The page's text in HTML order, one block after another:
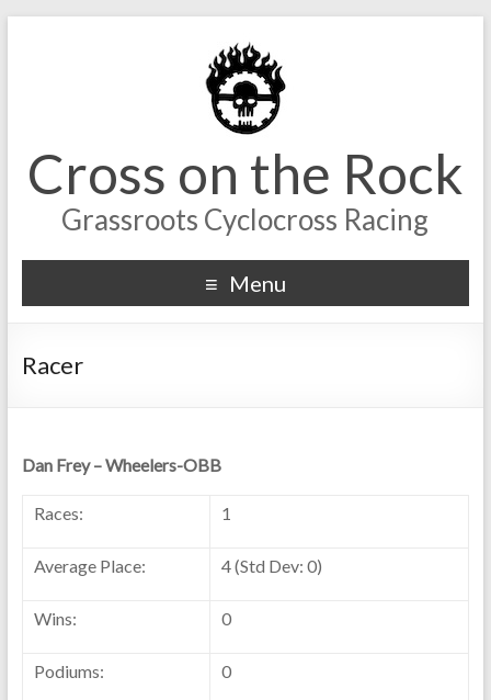
Cross on the Rock
Grassroots Cyclocross Racing
Menu
Racer
Dan Frey – Wheelers-OBB
Races: 1
Average Place: 4 (Std Dev: 0)
Wins: 0
Podiums: 0